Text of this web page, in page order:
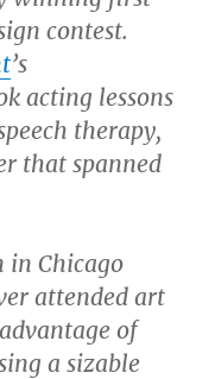
contest.
’s
acting lessons
therapy,
that spanned
in Chicago
attended art
of
a sizable